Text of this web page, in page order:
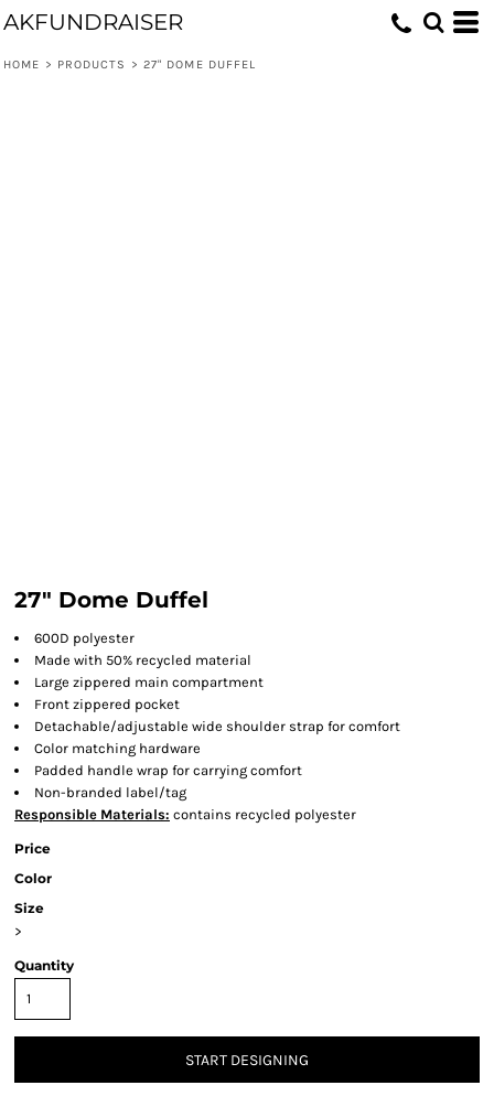
AKFUNDRAISER
HOME > PRODUCTS > 27" DOME DUFFEL
27" Dome Duffel
600D polyester
Made with 50% recycled material
Large zippered main compartment
Front zippered pocket
Detachable/adjustable wide shoulder strap for comfort
Color matching hardware
Padded handle wrap for carrying comfort
Non-branded label/tag
Responsible Materials: contains recycled polyester
Price
Color
Size
>
Quantity
START DESIGNING